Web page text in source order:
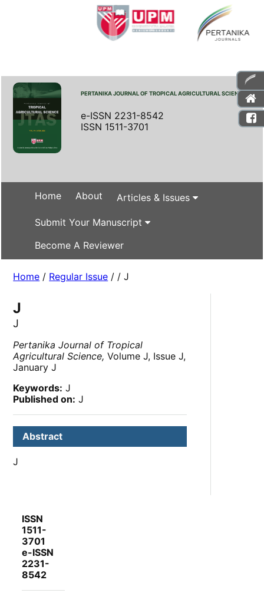
PERTANIKA JOURNAL OF TROPICAL AGRICULTURAL SCIENCE
e-ISSN 2231-8542
ISSN 1511-3701
Home About Articles & Issues
Submit Your Manuscript
Become A Reviewer
Home / Regular Issue / / J
J
J
Pertanika Journal of Tropical
Agricultural Science, Volume J, Issue J,
January J
Keywords: J
Published on: J
Abstract
J
ISSN
1511-
3701
e-ISSN
2231-
8542